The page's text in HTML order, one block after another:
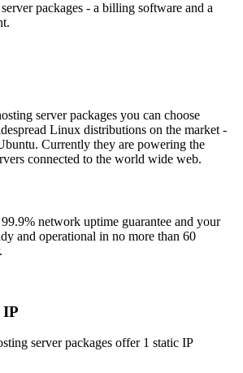
packages - a billing software and a
server packages you can choose
Linux distributions on the market -
Currently they are powering the
connected to the world wide web.
network uptime guarantee and your
and operational in no more than 60
IP
server packages offer 1 static IP